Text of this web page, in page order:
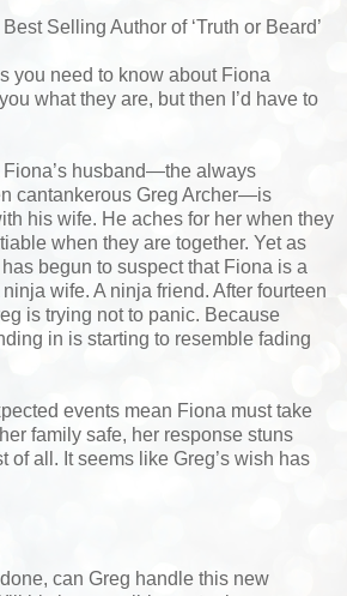
Selling Author of ‘Truth or Beard’
you need to know about Fiona
what they are, but then I’d have to
Fiona’s husband—the always
cantankerous Greg Archer—is
his wife. He aches for her when they
when they are together. Yet as
begun to suspect that Fiona is a
wife. A ninja friend. After fourteen
is trying not to panic. Because
in is starting to resemble fading
events mean Fiona must take
family safe, her response stuns
all. It seems like Greg’s wish has
can Greg handle this new